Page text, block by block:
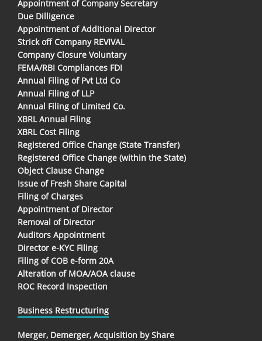
Appointment of Company Secretary
Due Dilligence
Appointment of Additional Director
Strick off Company REVIVAL
Company Closure Voluntary
FEMA/RBI Compliances FDI
Annual Filing of Pvt Ltd Co
Annual Filing of LLP
Annual Filing of Limited Co.
XBRL Annual Filing
XBRL Cost Filing
Registered Office Change (State Transfer)
Registered Office Change (within the State)
Object Clause Change
Issue of Fresh Share Capital
Filing of Charges
Appointment of Director
Removal of Director
Auditors Appointment
Director e-KYC Filing
Filing of COB e-form 20A
Alteration of MOA/AOA clause
ROC Record Inspection
Business Restructuring
Merger, Demerger, Acquisition by Share